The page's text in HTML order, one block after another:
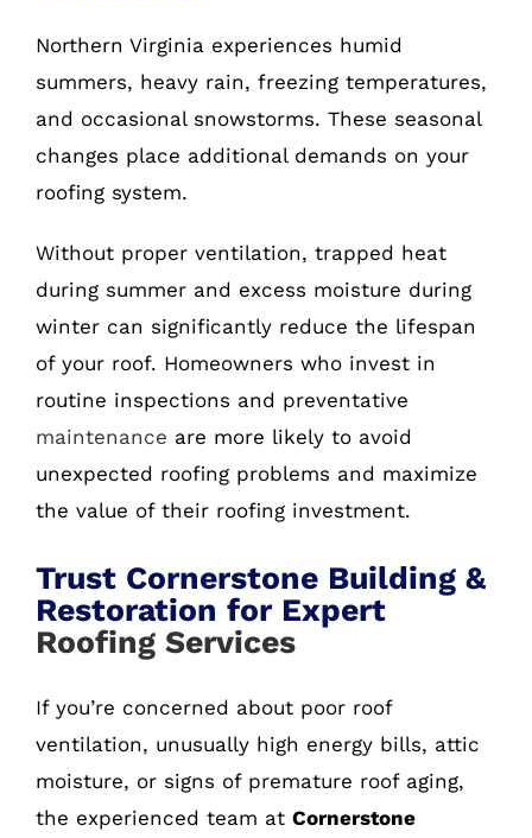
Northern Virginia experiences humid
summers, heavy rain, freezing temperatures,
and occasional snowstorms. These seasonal
changes place additional demands on your
roofing system.
Without proper ventilation, trapped heat
during summer and excess moisture during
winter can significantly reduce the lifespan
of your roof. Homeowners who invest in
routine inspections and preventative
maintenance are more likely to avoid
unexpected roofing problems and maximize
the value of their roofing investment.
Trust Cornerstone Building &
Restoration for Expert
Roofing Services
If you’re concerned about poor roof
ventilation, unusually high energy bills, attic
moisture, or signs of premature roof aging,
the experienced team at Cornerstone